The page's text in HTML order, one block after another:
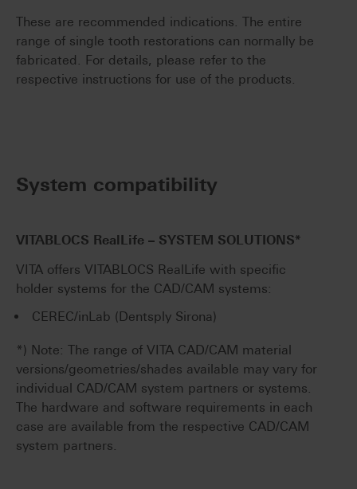
These are recommended indications. The entire
range of single tooth restorations can normally be
fabricated. For details, please refer to the
respective instructions for use of the products.
System compatibility
VITABLOCS RealLife – SYSTEM SOLUTIONS*
VITA offers VITABLOCS RealLife with specific
holder systems for the CAD/CAM systems:
CEREC/inLab (Dentsply Sirona)
*) Note: The range of VITA CAD/CAM material
versions/geometries/shades available may vary for
individual CAD/CAM system partners or systems.
The hardware and software requirements in each
case are available from the respective CAD/CAM
system partners.